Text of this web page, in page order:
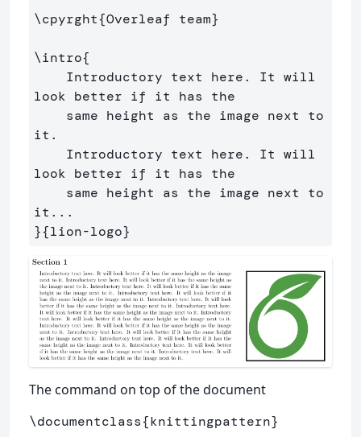
\cpyrght{Overleaf team}
\intro{
look better if it has the
it.
look better if it has the
}{lion-logo}
The command on top of the document
\documentclass{knittingpattern}